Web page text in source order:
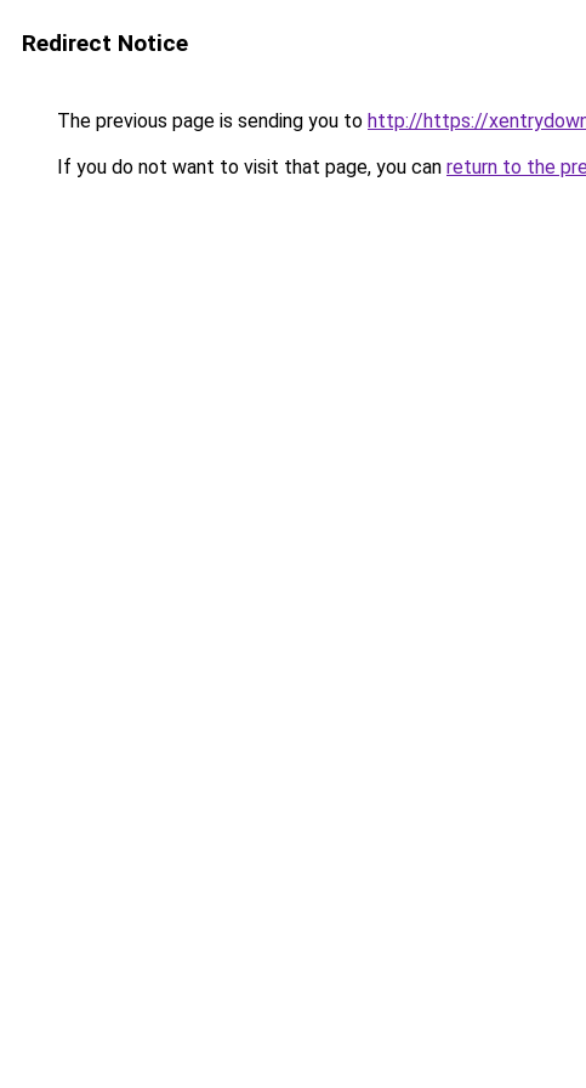
Redirect Notice
The previous page is sending you to http://https://
If you do not want to visit that page, you can return to the